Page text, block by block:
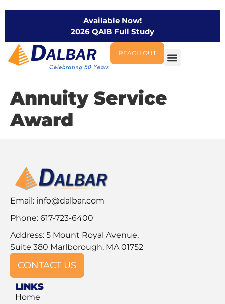
Available Now!
2026 QAIB Full Study
REACH OUT
Annuity Service
Award
Email: info@dalbar.com
Phone: 617-723-6400
Address: 5 Mount Royal Avenue,
Suite 380 Marlborough, MA 01752
CONTACT US
LINKS
Home